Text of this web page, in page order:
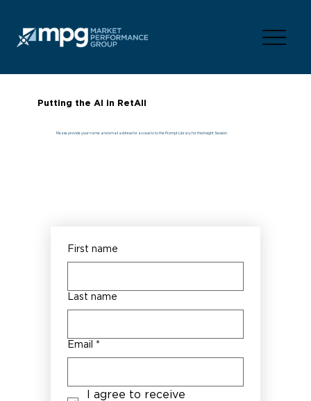
Putting the AI in RetAIl
Please provide your name and email address for access to to the Prompt Library for this Insight Session.
First name
Last name
Email *
I agree to receive